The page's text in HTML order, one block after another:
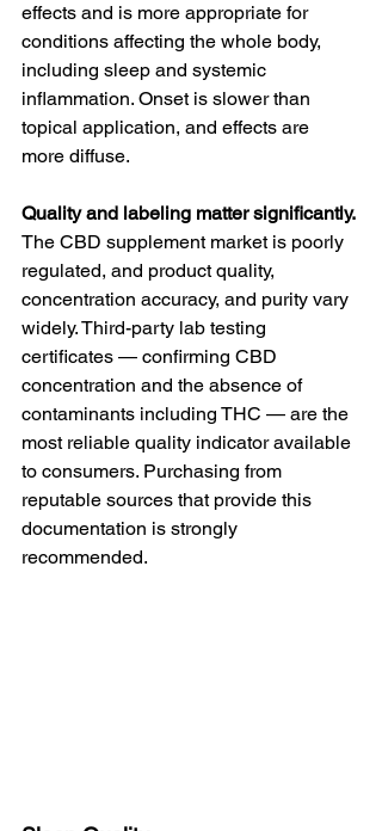
effects and is more appropriate for
conditions affecting the whole body,
including sleep and systemic
inflammation. Onset is slower than
topical application, and effects are
more diffuse.
Quality and labeling matter significantly.
The CBD supplement market is poorly
regulated, and product quality,
concentration accuracy, and purity vary
widely. Third-party lab testing
certificates — confirming CBD
concentration and the absence of
contaminants including THC — are the
most reliable quality indicator available
to consumers. Purchasing from
reputable sources that provide this
documentation is strongly
recommended.